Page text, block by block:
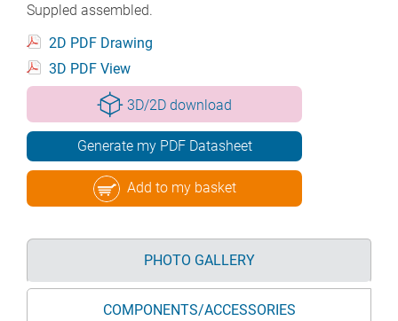
Suppled assembled.
2D PDF Drawing
3D PDF View
3D/2D download
Generate my PDF Datasheet
Add to my basket
PHOTO GALLERY
COMPONENTS/ACCESSORIES